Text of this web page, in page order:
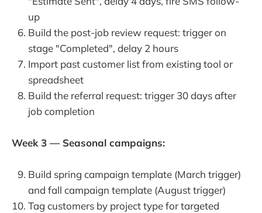
up
Build the post-job review request: trigger on
stage "Completed", delay 2 hours
Import past customer list from existing tool or
spreadsheet
Build the referral request: trigger 30 days after
job completion
Week 3 — Seasonal campaigns:
Build spring campaign template (March trigger)
and fall campaign template (August trigger)
Tag customers by project type for targeted